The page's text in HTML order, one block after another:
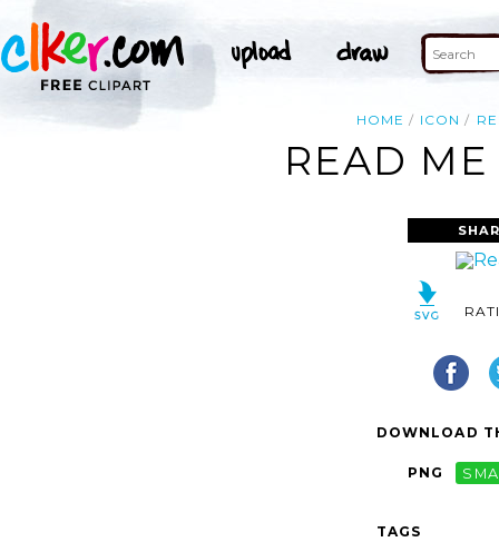
HOME ICON
READ
DOWNLOAD
PNG
TAGS